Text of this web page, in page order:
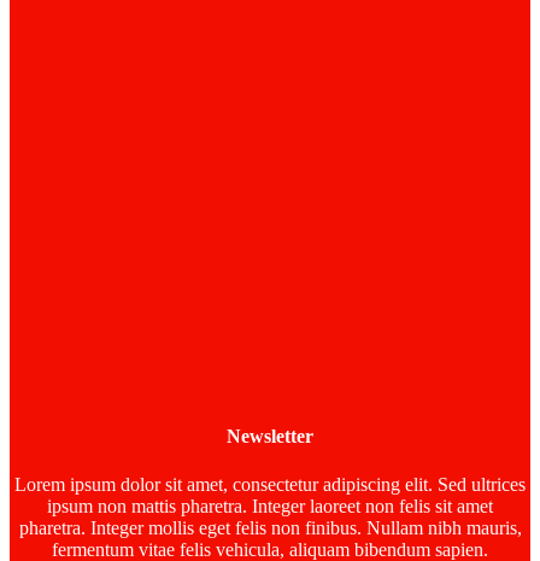
Newsletter
Lorem ipsum dolor sit amet, consectetur adipiscing elit. Sed ultrices
ipsum non mattis pharetra. Integer laoreet non felis sit amet
pharetra. Integer mollis eget felis non finibus. Nullam nibh mauris,
fermentum vitae felis vehicula, aliquam bibendum sapien.